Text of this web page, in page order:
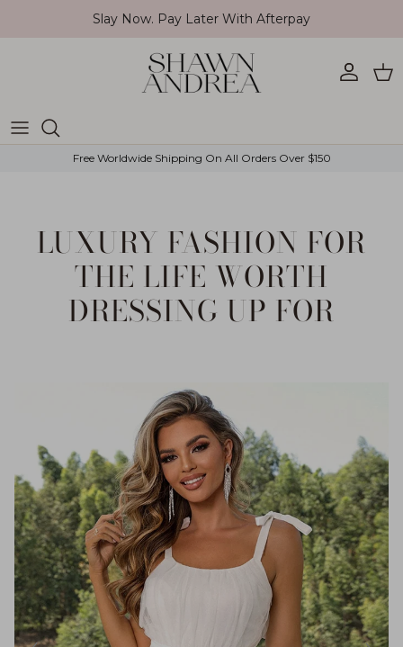
Skip to contentSlay Now. Pay Later With Afterpay
Account
Free Worldwide Shipping On All Orders Over $150
LUXURY FASHION FOR
THE LIFE WORTH
DRESSING UP FOR